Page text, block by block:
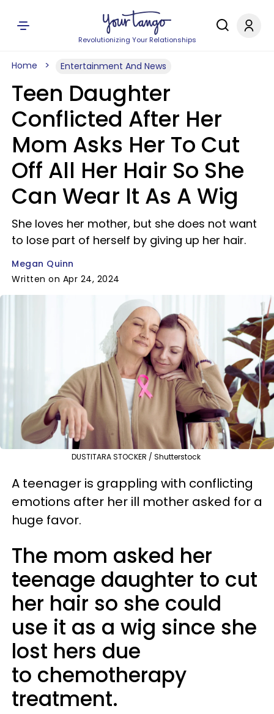
Revolutionizing Your Relationships
Home Entertainment And News
Teen Daughter
Conflicted After Her
Mom Asks Her To Cut
Off All Her Hair So She
Can Wear It As A Wig
She loves her mother, but she does not want
to lose part of herself by giving up her hair.
Megan Quinn
Written on Apr 24, 2024
DUSTITARA STOCKER / Shutterstock
A teenager is grappling with conflicting
emotions after her ill mother asked for a
huge favor.
The mom asked her
teenage daughter to cut
her hair so she could
use it as a wig since she
lost hers due
to chemotherapy
treatment.